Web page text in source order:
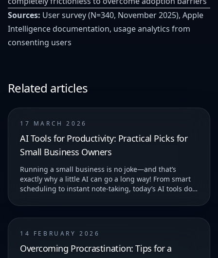
Sources: User survey (N=340, November 2025), Apple
Intelligence documentation, usage analytics from
consenting users
Related articles
17 MARCH 2026
AI Tools for Productivity: Practical Picks for
Small Business Owners
Running a small business is no joke—and that’s
exactly why a little AI can go a long way! From smart
scheduling to instant note-taking, today’s AI tools do
14 FEBRUARY 2026
Overcoming Procrastination: Tips for a